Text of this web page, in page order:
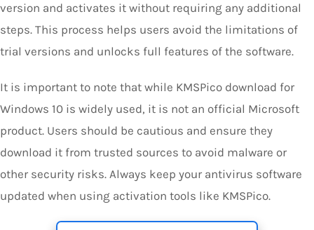
version and activates it without requiring any additional
steps. This process helps users avoid the limitations of
trial versions and unlocks full features of the software.
It is important to note that while KMSPico download for
Windows 10 is widely used, it is not an official Microsoft
product. Users should be cautious and ensure they
download it from trusted sources to avoid malware or
other security risks. Always keep your antivirus software
updated when using activation tools like KMSPico.